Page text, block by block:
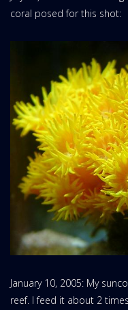
coral posed for this shot:
January 10, 2005: My
reef. I feed it about 2